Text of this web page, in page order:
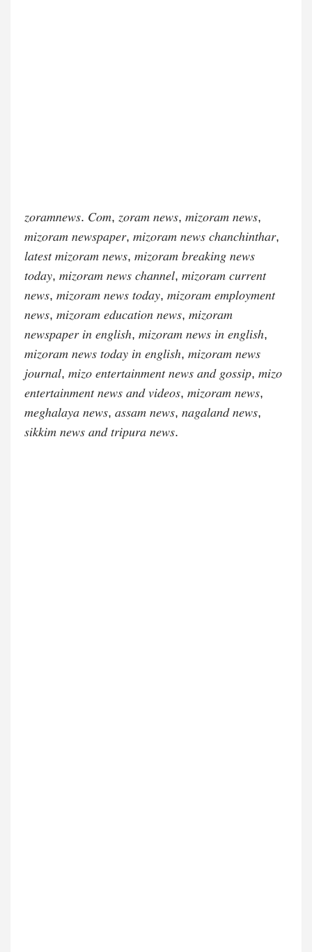
𝑧𝑜𝑟𝑎𝑚𝑛𝑒𝑤𝑠. 𝐶𝑜𝑚, 𝑧𝑜𝑟𝑎𝑚 𝑛𝑒𝑤𝑠, 𝑚𝑖𝑧𝑜𝑟𝑎𝑚 𝑛𝑒𝑤𝑠,
𝑚𝑖𝑧𝑜𝑟𝑎𝑚 𝑛𝑒𝑤𝑠𝑝𝑎𝑝𝑒𝑟, 𝑚𝑖𝑧𝑜𝑟𝑎𝑚 𝑛𝑒𝑤𝑠 𝑐ℎ𝑎𝑛𝑐ℎ𝑖𝑛𝑡ℎ𝑎𝑟,
𝑙𝑎𝑡𝑒𝑠𝑡 𝑚𝑖𝑧𝑜𝑟𝑎𝑚 𝑛𝑒𝑤𝑠, 𝑚𝑖𝑧𝑜𝑟𝑎𝑚 𝑏𝑟𝑒𝑎𝑘𝑖𝑛𝑔 𝑛𝑒𝑤𝑠
𝑡𝑜𝑑𝑎𝑦, 𝑚𝑖𝑧𝑜𝑟𝑎𝑚 𝑛𝑒𝑤𝑠 𝑐ℎ𝑎𝑛𝑛𝑒𝑙, 𝑚𝑖𝑧𝑜𝑟𝑎𝑚 𝑐𝑢𝑟𝑟𝑒𝑛𝑡
𝑛𝑒𝑤𝑠, 𝑚𝑖𝑧𝑜𝑟𝑎𝑚 𝑛𝑒𝑤𝑠 𝑡𝑜𝑑𝑎𝑦, 𝑚𝑖𝑧𝑜𝑟𝑎𝑚 𝑒𝑚𝑝𝑙𝑜𝑦𝑚𝑒𝑛𝑡
𝑛𝑒𝑤𝑠, 𝑚𝑖𝑧𝑜𝑟𝑎𝑚 𝑒𝑑𝑢𝑐𝑎𝑡𝑖𝑜𝑛 𝑛𝑒𝑤𝑠, 𝑚𝑖𝑧𝑜𝑟𝑎𝑚
𝑛𝑒𝑤𝑠𝑝𝑎𝑝𝑒𝑟 𝑖𝑛 𝑒𝑛𝑔𝑙𝑖𝑠ℎ, 𝑚𝑖𝑧𝑜𝑟𝑎𝑚 𝑛𝑒𝑤𝑠 𝑖𝑛 𝑒𝑛𝑔𝑙𝑖𝑠ℎ,
𝑚𝑖𝑧𝑜𝑟𝑎𝑚 𝑛𝑒𝑤𝑠 𝑡𝑜𝑑𝑎𝑦 𝑖𝑛 𝑒𝑛𝑔𝑙𝑖𝑠ℎ, 𝑚𝑖𝑧𝑜𝑟𝑎𝑚 𝑛𝑒𝑤𝑠
𝑗𝑜𝑢𝑟𝑛𝑎𝑙, 𝑚𝑖𝑧𝑜 𝑒𝑛𝑡𝑒𝑟𝑡𝑎𝑖𝑛𝑚𝑒𝑛𝑡 𝑛𝑒𝑤𝑠 𝑎𝑛𝑑 𝑔𝑜𝑠𝑠𝑖𝑝, 𝑚𝑖𝑧𝑜
𝑒𝑛𝑡𝑒𝑟𝑡𝑎𝑖𝑛𝑚𝑒𝑛𝑡 𝑛𝑒𝑤𝑠 𝑎𝑛𝑑 𝑣𝑖𝑑𝑒𝑜𝑠, 𝑚𝑖𝑧𝑜𝑟𝑎𝑚 𝑛𝑒𝑤𝑠,
𝑚𝑒𝑔ℎ𝑎𝑙𝑎𝑦𝑎 𝑛𝑒𝑤𝑠, 𝑎𝑠𝑠𝑎𝑚 𝑛𝑒𝑤𝑠, 𝑛𝑎𝑔𝑎𝑙𝑎𝑛𝑑 𝑛𝑒𝑤𝑠,
𝑠𝑖𝑘𝑘𝑖𝑚 𝑛𝑒𝑤𝑠 𝑎𝑛𝑑 𝑡𝑟𝑖𝑝𝑢𝑟𝑎 𝑛𝑒𝑤𝑠.